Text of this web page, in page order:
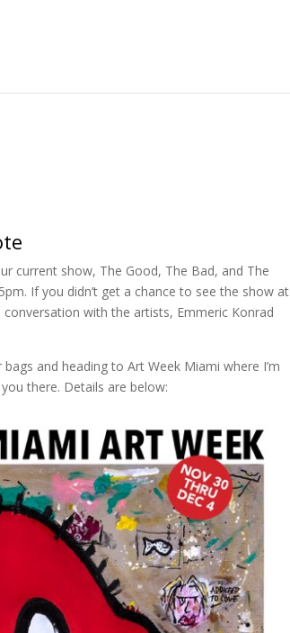
current show, The Good, The Bad, and The
If you didn’t get a chance to see the show at
with the artists, Emmeric Konrad
and heading to Art Week Miami where I’m
there. Details are below: